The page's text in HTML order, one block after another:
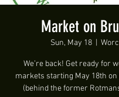
Market on
Sun, May 18
We’re back! Get ready for
markets starting May 18th
(behind the former